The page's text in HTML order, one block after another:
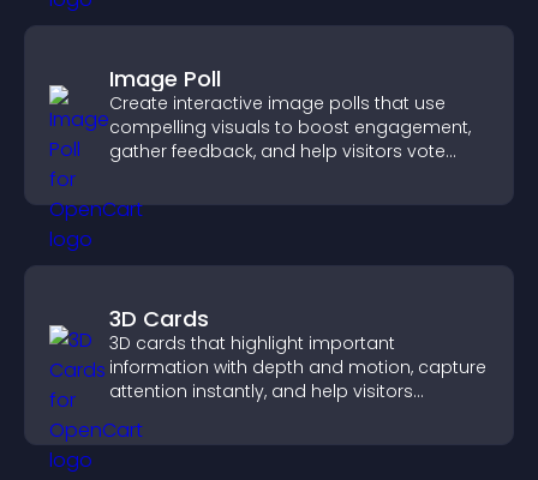
Image Poll
Create interactive image polls that use
compelling visuals to boost engagement,
gather feedback, and help visitors vote
3D Cards
3D cards that highlight important
information with depth and motion, capture
attention instantly, and help visitors